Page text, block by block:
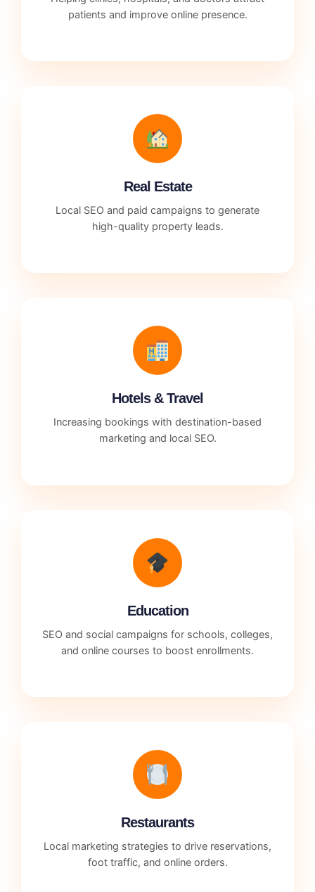
patients and improve online presence.
Real Estate
Local SEO and paid campaigns to generate
high-quality property leads.
Hotels & Travel
Increasing bookings with destination-based
marketing and local SEO.
Education
SEO and social campaigns for schools, colleges,
and online courses to boost enrollments.
Restaurants
Local marketing strategies to drive reservations,
foot traffic, and online orders.